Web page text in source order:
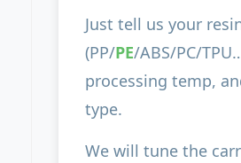
Just tell us your
(PP/PE/ABS/PC/
processing temp,
type.
We will tune the